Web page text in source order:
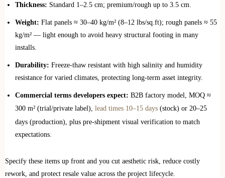
Thickness: Standard 1–2.5 cm; premium/rough up to 3.5 cm.
Weight: Flat panels ≈ 30–40 kg/m² (8–12 lbs/sq.ft); rough panels ≈ 55
kg/m² — light enough to avoid heavy structural footing in many
installs.
Durability: Freeze‑thaw resistant with high salinity and humidity
resistance for varied climates, protecting long‑term asset integrity.
Commercial terms developers expect: B2B factory model, MOQ ≈
300 m² (trial/private label), lead times 10–15 days (stock) or 20–25
days (production), plus pre‑shipment visual verification to match
expectations.
Specify these items up front and you cut aesthetic risk, reduce costly
rework, and protect resale value across the project lifecycle.